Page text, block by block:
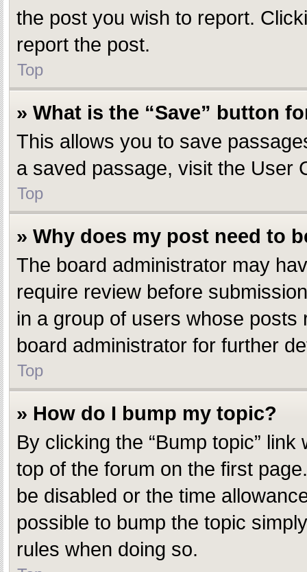
the post you wish to report.
report the post.
Top
» What is the “Save” button
This allows you to save
a saved passage, visit the User
Top
» Why does my post need to
The board administrator may
require review before
in a group of users whose
board administrator for further
Top
» How do I bump my topic?
By clicking the “Bump topic”
top of the forum on the first
be disabled or the time
possible to bump the topic
rules when doing so.